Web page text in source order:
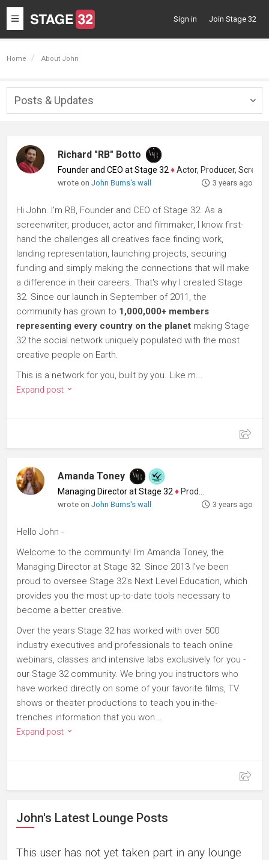
Toggle
navigation
Sign in Join Stage 32
Home About John
Posts & Updates
Richard "RB" Botto
Founder and CEO at Stage 32 ♦Actor, Producer, Screenwriter
wrote onJohn Burns's wall 3 years ago
Hi John. I'm RB, Founder and CEO of Stage 32. As a
screenwriter, producer, actor and filmmaker, I know first-
hand the challenges all creatives face finding work,
landing representation, launching projects, securing
funding and simply making the connections that will make
a difference in their careers. That's why I created Stage
32. Since our launch in September of 2011, the
community has grown to 1,000,000+ members
representing every country on the planet making Stage
32 the social network uniquely populated with the most
creative people on Earth.
This is a network for you, built by you. Like m...
Expand post
Amanda Toney
Managing Director at Stage 32 ♦ Producer
wrote onJohn Burns's wall 3 years ago
Hello John -
Welcome to the community! I'm Amanda Toney, the
Managing Director at Stage 32. Since 2013 I've been
proud to oversee Stage 32's Next Level Education, which
provides you the most up-to-date tools necessary to
become a better creative.
Over the years Stage 32 has worked with over 500
industry executives and professionals to teach online
webinars, classes and intensive labs exclusively for you -
our Stage 32 community. We bring you instructors who
have worked directly on some of your favorite films, TV
shows or theater productions to teach you in-the-
trenches information that you won...
Expand post
John's Latest Lounge Posts
This user has not yet taken part in any lounge